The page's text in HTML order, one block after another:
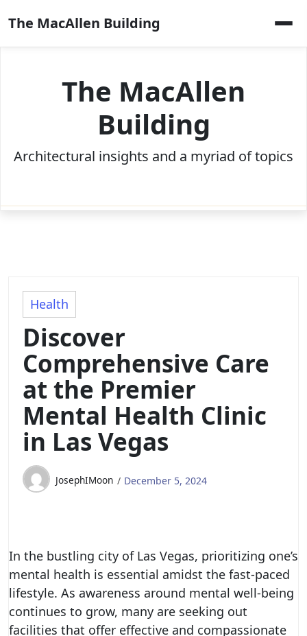
to
content
The MacAllen Building
The MacAllen
Building
Architectural insights and a myriad of topics
Health
Discover
Comprehensive Care
at the Premier
Mental Health Clinic
in Las Vegas
JosephIMoon December 5, 2024
In the bustling city of Las Vegas, prioritizing one’s
mental health is essential amidst the fast-paced
lifestyle. As awareness around mental well-being
continues to grow, many are seeking out
facilities that offer effective and compassionate